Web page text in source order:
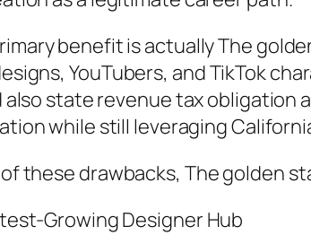
benefit is actually The
YouTubers, and TikTok
also state revenue tax obligation
while still leveraging
these drawbacks, The golden
Growing Designer Hub